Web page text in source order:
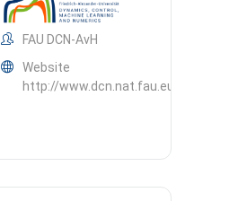
FAU DCN-AvH
Website
http://www.dcn.nat.fau.eu